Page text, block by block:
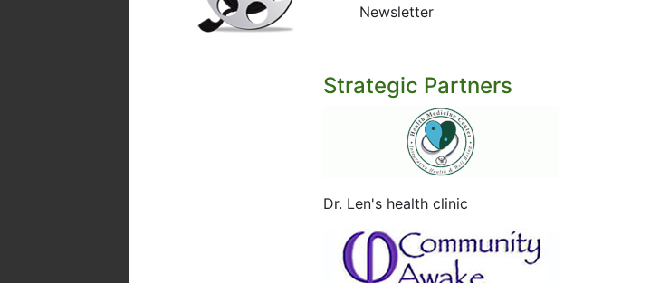
Newsletter
Strategic Partners
Dr. Len's health clinic